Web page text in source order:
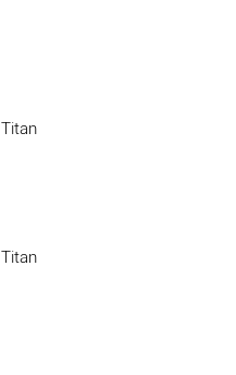
Titan
Titan